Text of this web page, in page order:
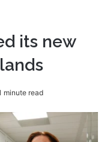
its new
minute read